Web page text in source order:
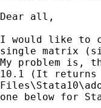
Dear all,
I would like to
single matrix
My problem is,
10.1 (It returns
one below for